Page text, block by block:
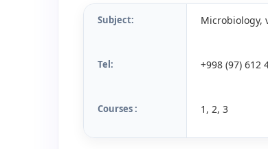
Subject: Microbiology,
Tel: +998 (97) 612
Courses : 1, 2, 3